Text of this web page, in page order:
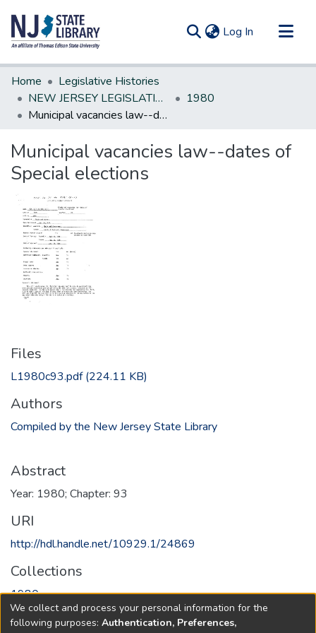
Log In (current)
Communities & Collections
All of DSpace
Statistics
Home
Legislative Histories
NEW JERSEY LEGISLATIVE HISTORIES
1980
Municipal vacancies law--dates of Special elections
Municipal vacancies law--dates of
Special elections
Files
L1980c93.pdf(224.11 KB)
Authors
Compiled by the New Jersey State Library
Abstract
Year: 1980; Chapter: 93
URI
http://hdl.handle.net/10929.1/24869
Collections
1980
Full item page
We collect and process your personal information for the
following purposes: Authentication, Preferences,